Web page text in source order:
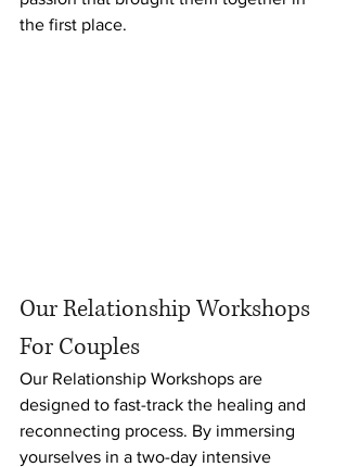
the first place.
Our Relationship Workshops
For Couples
Our Relationship Workshops are
designed to fast-track the healing and
reconnecting process. By immersing
yourselves in a two-day intensive